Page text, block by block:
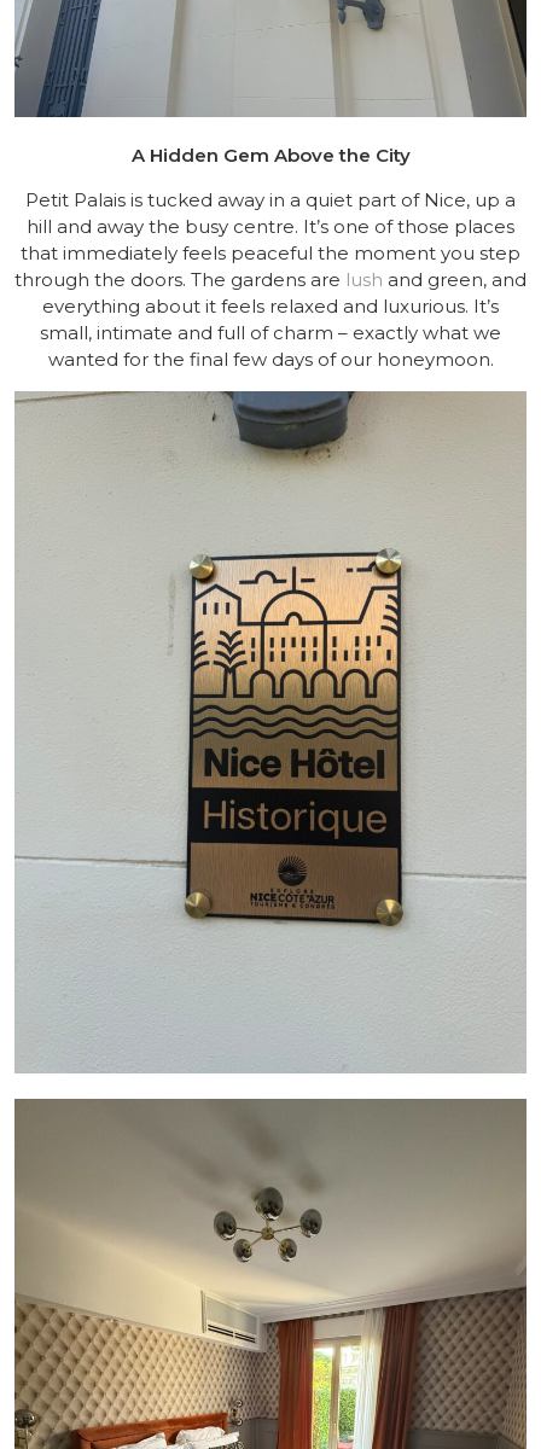
A Hidden Gem Above the City
Petit Palais is tucked away in a quiet part of Nice, up a
hill and away the busy centre. It’s one of those places
that immediately feels peaceful the moment you step
through the doors. The gardens are lush and green, and
everything about it feels relaxed and luxurious. It’s
small, intimate and full of charm – exactly what we
wanted for the final few days of our honeymoon.